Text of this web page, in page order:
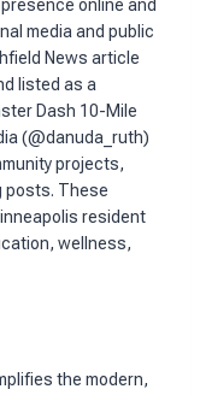
online and
media and public
News article
listed as a
Dash 10-Mile
(@danuda_ruth)
projects,
posts. These
resident
wellness,
the modern,